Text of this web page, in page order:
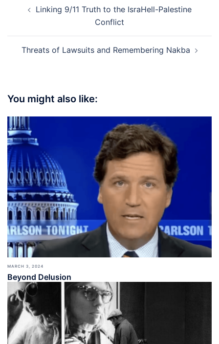
navigation
Linking 9/11 Truth to the IsraHell-Palestine
Conflict
Threats of Lawsuits and Remembering Nakba
You might also like:
MARCH 3, 2024
Beyond Delusion